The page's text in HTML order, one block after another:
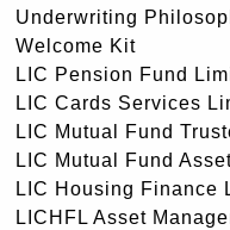
Underwriting
Welcome Kit
LIC Pension Fund
LIC Cards Services
LIC Mutual Fund
LIC Mutual Fund
LIC Housing Finance
LICHFL Asset